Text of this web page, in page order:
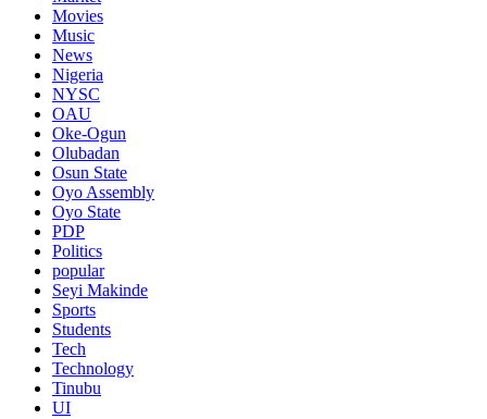
Movies
Music
News
Nigeria
NYSC
OAU
Oke-Ogun
Olubadan
Osun State
Oyo Assembly
Oyo State
PDP
Politics
popular
Seyi Makinde
Sports
Students
Tech
Technology
Tinubu
UI